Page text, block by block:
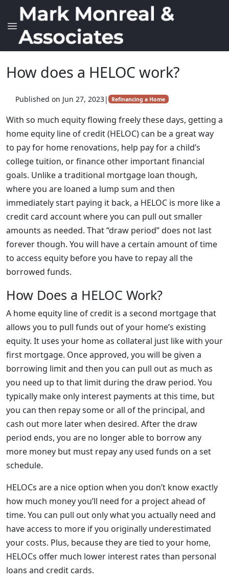
How does a HELOC work?
Published on Jun 27, 2023| Refinancing a Home
With so much equity flowing freely these days, getting a
home equity line of credit (HELOC) can be a great way
to pay for home renovations, help pay for a child’s
college tuition, or finance other important financial
goals. Unlike a traditional mortgage loan though,
where you are loaned a lump sum and then
immediately start paying it back, a HELOC is more like a
credit card account where you can pull out smaller
amounts as needed. That “draw period” does not last
forever though. You will have a certain amount of time
to access equity before you have to repay all the
borrowed funds.
How Does a HELOC Work?
A home equity line of credit is a second mortgage that
allows you to pull funds out of your home’s existing
equity. It uses your home as collateral just like with your
first mortgage. Once approved, you will be given a
borrowing limit and then you can pull out as much as
you need up to that limit during the draw period. You
typically make only interest payments at this time, but
you can then repay some or all of the principal, and
cash out more later when desired. After the draw
period ends, you are no longer able to borrow any
more money but must repay any used funds on a set
schedule.
HELOCs are a nice option when you don’t know exactly
how much money you’ll need for a project ahead of
time. You can pull out only what you actually need and
have access to more if you originally underestimated
your costs. Plus, because they are tied to your home,
HELOCs offer much lower interest rates than personal
loans and credit cards.